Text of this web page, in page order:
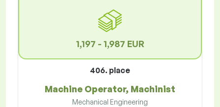
1,197 - 1,987 EUR
406. place
Machine Operator, Machinist
Mechanical Engineering